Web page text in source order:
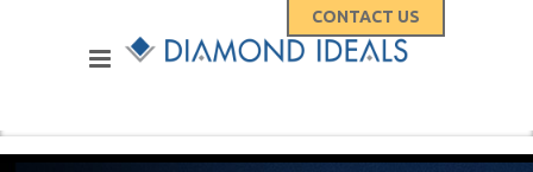
CONTACT US